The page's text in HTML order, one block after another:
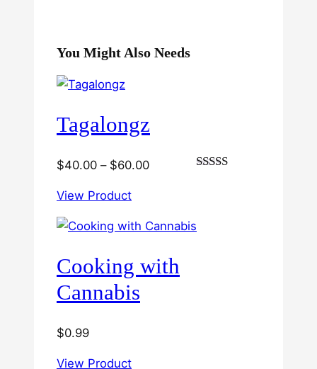
You Might Also Needs
Tagalongz
$40.00 – $60.00Price
through
View Product
Cooking with
Cannabis
$0.99
View Product